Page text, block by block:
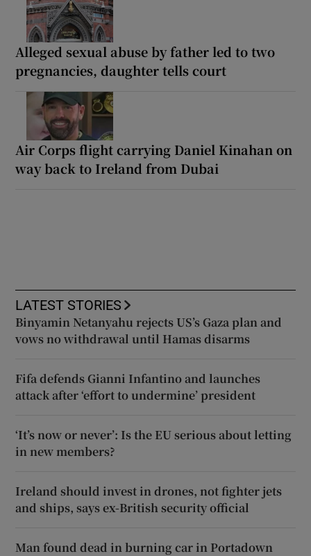
Alleged sexual abuse by father led to two
pregnancies, daughter tells court
Air Corps flight carrying Daniel Kinahan on
way back to Ireland from Dubai
LATEST STORIES
Binyamin Netanyahu rejects US’s Gaza plan and
vows no withdrawal until Hamas disarms
Fifa defends Gianni Infantino and launches
attack after ‘effort to undermine’ president
‘It’s now or never’: Is the EU serious about letting
in new members?
Ireland should invest in drones, not fighter jets
and ships, says ex-British security official
Man found dead in burning car in Portadown